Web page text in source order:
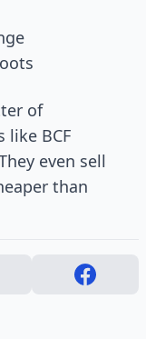
of
like BCF
even sell
than